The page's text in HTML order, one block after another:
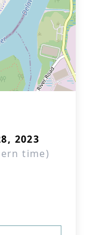
2023
time)